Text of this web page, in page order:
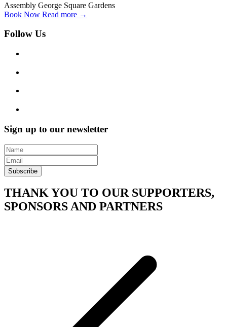
Assembly George Square Gardens
Book Now Read more →
Follow Us
Sign up to our newsletter
Subscribe
THANK YOU TO OUR SUPPORTERS,
SPONSORS AND PARTNERS